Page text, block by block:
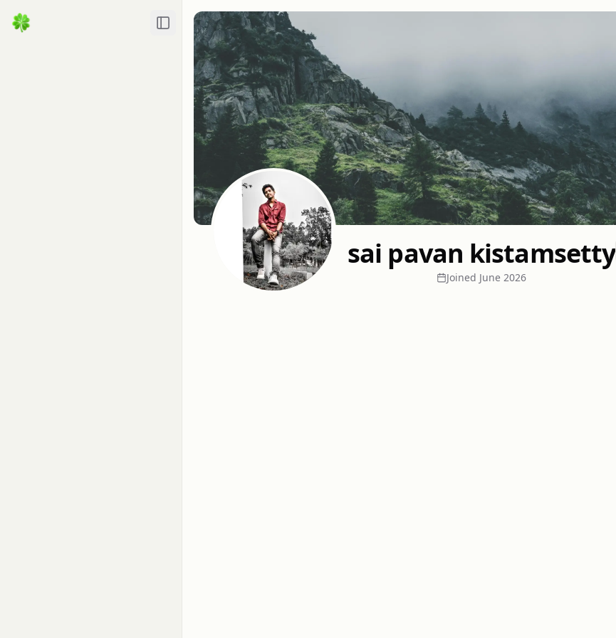
Toggle Sidebar
sai pavan kistamsetty
Joined June 2026